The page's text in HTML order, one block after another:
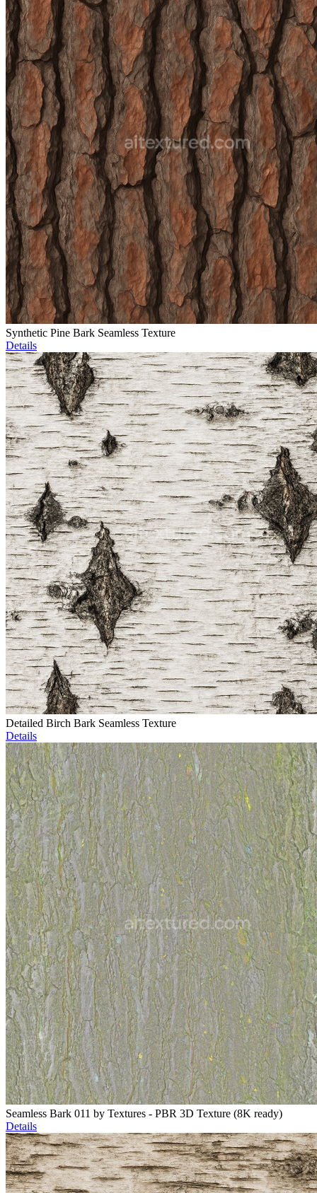
Synthetic Pine Bark Seamless Texture
Details
Detailed Birch Bark Seamless Texture
Details
Seamless Bark 011 by Textures - PBR 3D Texture (8K ready)
Details